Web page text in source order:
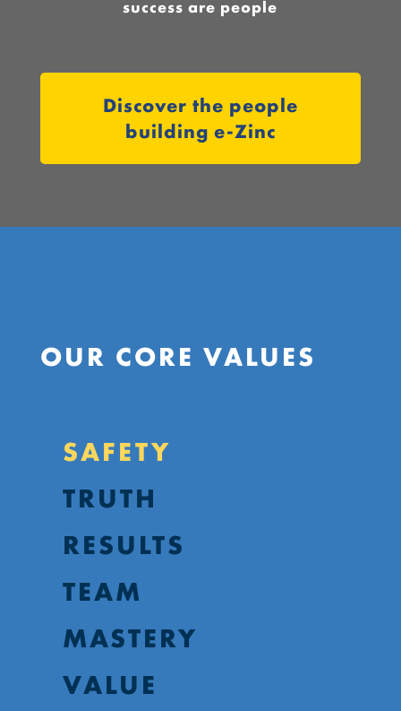
success are people
Discover the people
building e-Zinc
OUR CORE VALUES
SAFETY
TRUTH
RESULTS
TEAM
MASTERY
VALUE